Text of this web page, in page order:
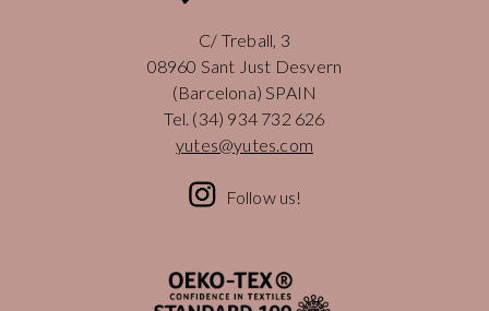
C/ Treball, 3
08960 Sant Just Desvern
(Barcelona) SPAIN
Tel. (34) 934 732 626
yutes@yutes.com
Follow us!